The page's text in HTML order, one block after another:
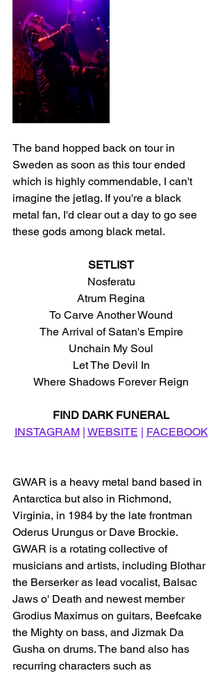
The band hopped back on tour in
Sweden as soon as this tour ended
which is highly commendable, I can't
imagine the jetlag. If you're a black
metal fan, I'd clear out a day to go see
these gods among black metal.
SETLIST
Nosferatu
Atrum Regina
To Carve Another Wound
The Arrival of Satan's Empire
Unchain My Soul
Let The Devil In
Where Shadows Forever Reign
FIND DARK FUNERAL
INSTAGRAM | WEBSITE | FACEBOOK
GWAR is a heavy metal band based in
Antarctica but also in Richmond,
Virginia, in 1984 by the late frontman
Oderus Urungus or Dave Brockie.
GWAR is a rotating collective of
musicians and artists, including Blothar
the Berserker as lead vocalist, Balsac
Jaws o' Death and newest member
Grodius Maximus on guitars, Beefcake
the Mighty on bass, and Jizmak Da
Gusha on drums. The band also has
recurring characters such as